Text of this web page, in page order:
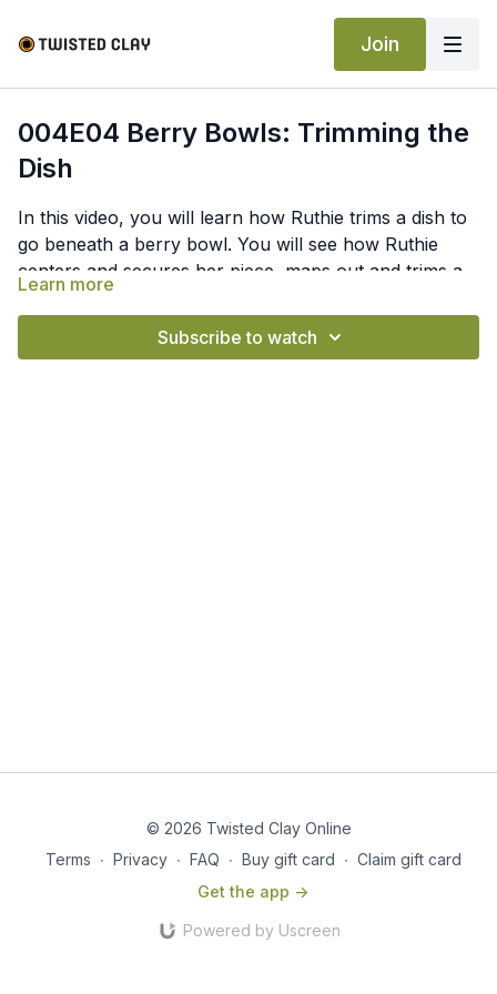
Join
004E04 Berry Bowls: Trimming the
Dish
In this video, you will learn how Ruthie trims a dish to
go beneath a berry bowl. You will see how Ruthie
centers and secures her piece, maps out and trims a
foot ring, trims away excess, and smooths the clay.
Learn more
Subscribe to watch
© 2026 Twisted Clay Online
Terms ∙ Privacy ∙ FAQ ∙ Buy gift card ∙ Claim gift card
Get the app ->
Powered by Uscreen